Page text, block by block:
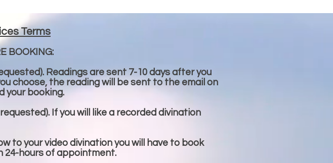
Terms
BOOKING:
Readings are sent 7-10 days after you
choose, the reading will be sent to the email on
your booking.
If you will like a recorded divination
to your video divination you will have to book
24-hours of appointment.